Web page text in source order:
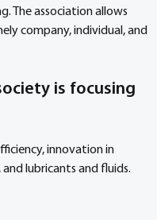
The association allows
company, individual, and
is focusing
innovation in
lubricants and fluids.